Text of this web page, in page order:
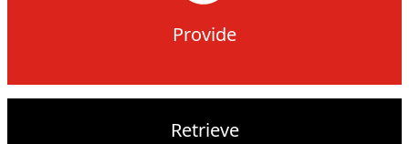
Provide
Retrieve